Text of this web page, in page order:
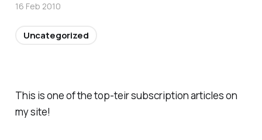
This is one of the top-teir subscription articles on
my site!
16 Feb 2010
Uncategorized